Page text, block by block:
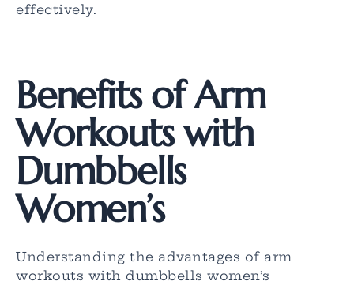
effectively.
Benefits of Arm
Workouts with
Dumbbells
Women’s
Understanding the advantages of arm
workouts with dumbbells women’s